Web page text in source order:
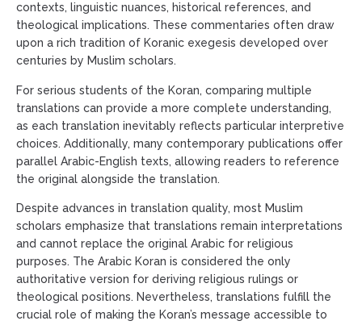
contexts, linguistic nuances, historical references, and
theological implications. These commentaries often draw
upon a rich tradition of Koranic exegesis developed over
centuries by Muslim scholars.
For serious students of the Koran, comparing multiple
translations can provide a more complete understanding,
as each translation inevitably reflects particular interpretive
choices. Additionally, many contemporary publications offer
parallel Arabic-English texts, allowing readers to reference
the original alongside the translation.
Despite advances in translation quality, most Muslim
scholars emphasize that translations remain interpretations
and cannot replace the original Arabic for religious
purposes. The Arabic Koran is considered the only
authoritative version for deriving religious rulings or
theological positions. Nevertheless, translations fulfill the
crucial role of making the Koran’s message accessible to